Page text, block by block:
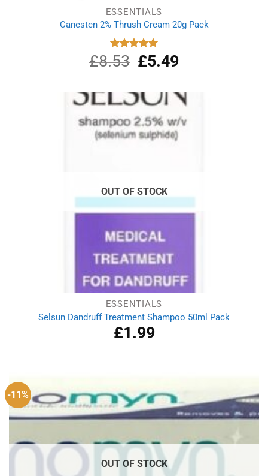
ESSENTIALS
Canesten 2% Thrush Cream 20g Pack
Rated
5.00
out of 5
£8.53
Original
price
£8.53.
£5.49Current
£5.49.
OUT OF STOCK
ESSENTIALS
Selsun Dandruff Treatment Shampoo 50ml Pack
£1.99
-11%
OUT OF STOCK